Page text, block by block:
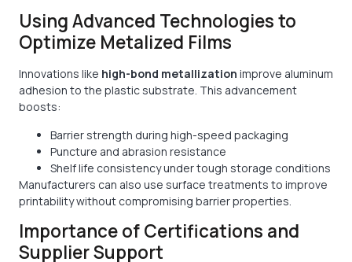
Using Advanced Technologies to
Optimize Metalized Films
Innovations like high-bond metallization improve aluminum
adhesion to the plastic substrate. This advancement
boosts:
Barrier strength during high-speed packaging
Puncture and abrasion resistance
Shelf life consistency under tough storage conditions
Manufacturers can also use surface treatments to improve
printability without compromising barrier properties.
Importance of Certifications and
Supplier Support